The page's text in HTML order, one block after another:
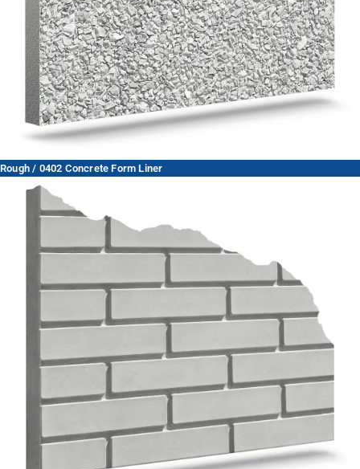
Rough / 0402 Concrete Form Liner